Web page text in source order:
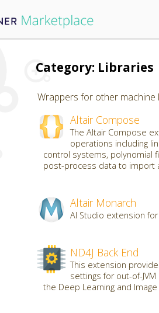
Category: Libraries
Wrappers for other machine
Altair Compose
The Altair Compose
operations including
control systems, polynomial
post-process data to import
Altair Monarch
AI Studio extension
ND4J Back End
This extension
settings for out-of-
the Deep Learning and